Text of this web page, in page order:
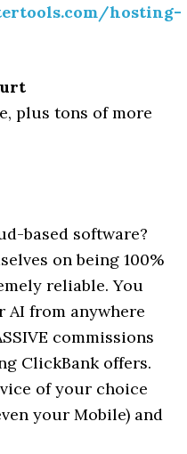
hosting-
plus tons of more
based software?
on being 100%
reliable. You
AI from anywhere
commissions
ClickBank offers.
of your choice
your Mobile) and